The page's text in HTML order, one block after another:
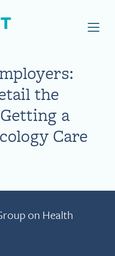
Visit NEBGH Home Page
the
a
Care
on Health